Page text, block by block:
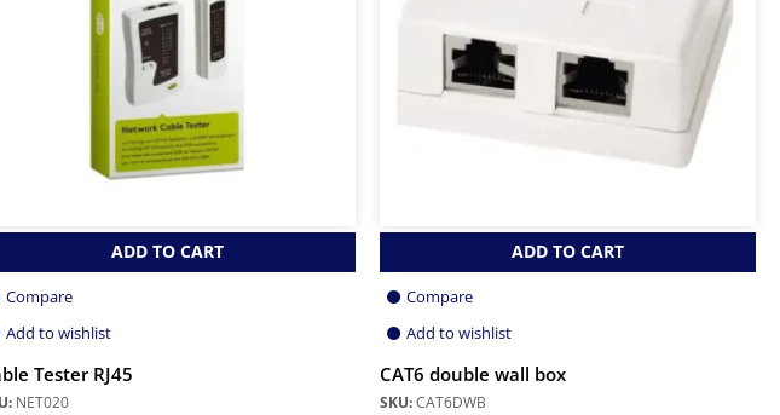
ADD TO CART
Compare
Add to wishlist
Tester RJ45
NET020
ADD TO CART
Compare
Add to wishlist
CAT6 double wall box
SKU:CAT6DWB